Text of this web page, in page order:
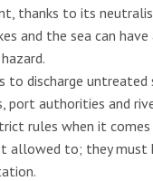
thanks to its
and the sea can
to discharge
port authorities and
rules when it
allowed to; they